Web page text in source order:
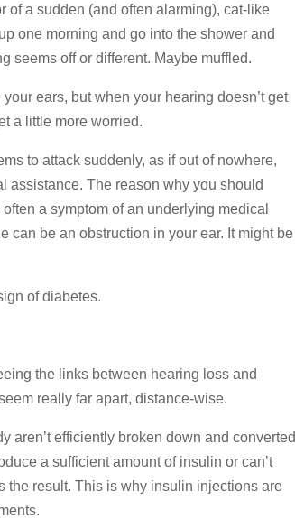
of a sudden (and often alarming), cat-like
one morning and go into the shower and
seems off or different. Maybe muffled.
ears, but when your hearing doesn’t get
a little more worried.
to attack suddenly, as if out of nowhere,
assistance. The reason why you should
a symptom of an underlying medical
can be an obstruction in your ear. It might be
of diabetes.
the links between hearing loss and
really far apart, distance-wise.
aren’t efficiently broken down and converted
a sufficient amount of insulin or can’t
the result. This is why insulin injections are